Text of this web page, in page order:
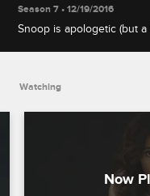
Season 7 • 12/19/2016
Snoop is apologetic (but
Watching